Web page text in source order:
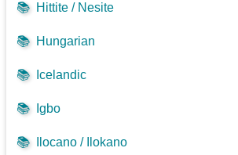
📚 Hittite / Nesite
📚 Hungarian
📚 Icelandic
📚 Igbo
📚 Ilocano / Ilokano